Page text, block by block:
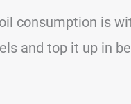
consumption is
and top it up in